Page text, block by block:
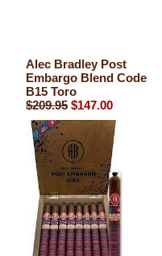
Alec Bradley Post
Embargo Blend Code
B15 Toro
$209.95 $147.00